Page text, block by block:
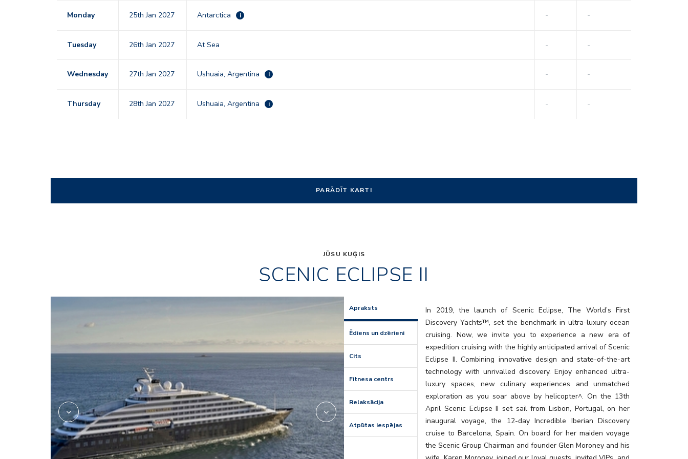
Monday 25th Jan 2027 Antarctica i - -
Tuesday 26th Jan 2027 At Sea - -
Wednesday 27th Jan 2027 Ushuaia, Argentina i - -
Thursday 28th Jan 2027 Ushuaia, Argentina i - -
PARĀDĪT KARTI
JŪSU KUĢIS
SCENIC ECLIPSE II
Apraksts
Ēdiens un dzērieni
Cits
Fitnesa centrs
Relaksācija
Atpūtas iespējas
In 2019, the launch of Scenic Eclipse, The World’s First
Discovery Yachts™, set the benchmark in ultra-luxury ocean
cruising. Now, we invite you to experience a new era of
expedition cruising with the highly anticipated arrival of Scenic
Eclipse II. Combining innovative design and state-of-the-art
technology with unrivalled discovery. Enjoy enhanced ultra-
luxury spaces, new culinary experiences and unmatched
exploration as you soar above by helicopter^. On the 13th
April Scenic Eclipse II set sail from Lisbon, Portugal, on her
inaugural voyage, the 12-day Incredible Iberian Discovery
cruise to Barcelona, Spain. On board for her maiden voyage
the Scenic Group Chairman and founder Glen Moroney and his